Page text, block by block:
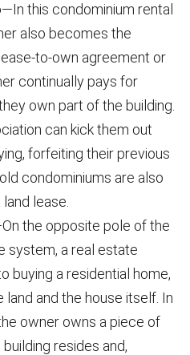
—In this condominium rental
also becomes the
to-own agreement or
continually pays for
own part of the building.
can kick them out
forfeiting their previous
condominiums are also
lease.
the opposite pole of the
system, a real estate
buying a residential home,
and the house itself. In
owner owns a piece of
resides and,